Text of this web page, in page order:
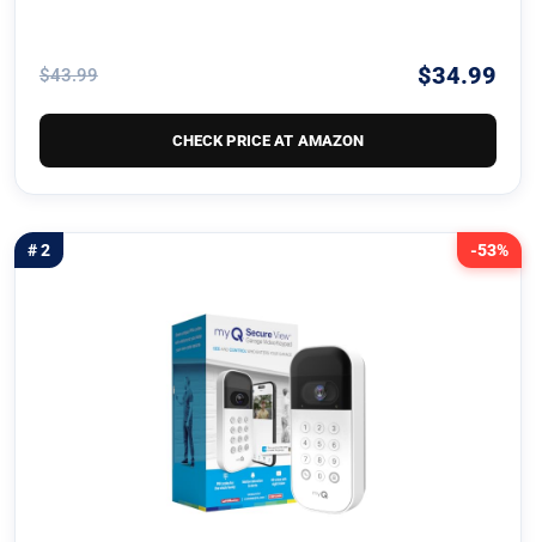
$43.99 $34.99
CHECK PRICE AT AMAZON
-53%
# 2